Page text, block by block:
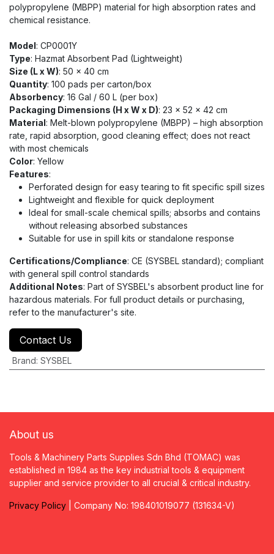
polypropylene (MBPP) material for high absorption rates and
chemical resistance.
Model: CP0001Y
Type: Hazmat Absorbent Pad (Lightweight)
Size (L x W): 50 x 40 cm
Quantity: 100 pads per carton/box
Absorbency: 16 Gal / 60 L (per box)
Packaging Dimensions (H x W x D): 23 x 52 x 42 cm
Material: Melt-blown polypropylene (MBPP) – high absorption
rate, rapid absorption, good cleaning effect; does not react
with most chemicals
Color: Yellow
Features:
Perforated design for easy tearing to fit specific spill sizes
Lightweight and flexible for quick deployment
Ideal for small-scale chemical spills; absorbs and contains
without releasing absorbed substances
Suitable for use in spill kits or standalone response
Certifications/Compliance: CE (SYSBEL standard); compliant
with general spill control standards
Additional Notes: Part of SYSBEL's absorbent product line for
hazardous materials. For full product details or purchasing,
refer to the manufacturer's site.
Contact Us
Brand: SYSBEL
About us
Tools & Machinery Parts Supplies Sdn Bhd (TOMAC) was
established in 1984 as the key industrial tools & equipment
supplier and service provider to all crucial & critical industry.
Privacy Policy | Company No: 198401019077 (131634-V)